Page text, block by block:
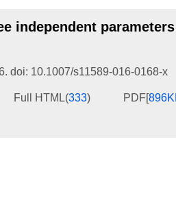
independent
doi: 10.1007/s11589-016-0168-x
Full HTML(333) PDF[